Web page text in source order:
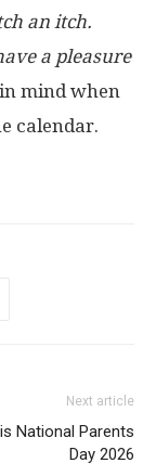
an itch.
a pleasure
mind when
calendar.
Next article
National Parents
Day 2026